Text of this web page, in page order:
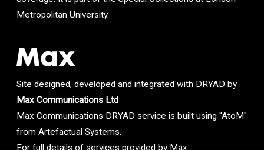
Metropolitan University.
Site designed, developed and integrated with DRYAD by
Max Communications Ltd
Max Communications DRYAD service is built using "AtoM"
from Artefactual Systems.
For full details of services provided by Max